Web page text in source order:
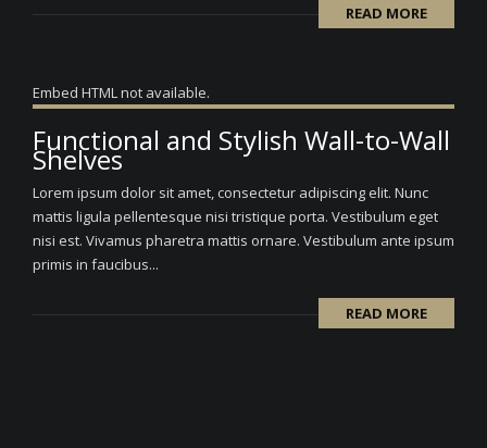
READ MORE
Embed HTML not available.
Functional and Stylish Wall-to-Wall
Shelves
Lorem ipsum dolor sit amet, consectetur adipiscing elit. Nunc
mattis ligula pellentesque nisi tristique porta. Vestibulum eget
nisi est. Vivamus pharetra mattis ornare. Vestibulum ante ipsum
primis in faucibus...
READ MORE